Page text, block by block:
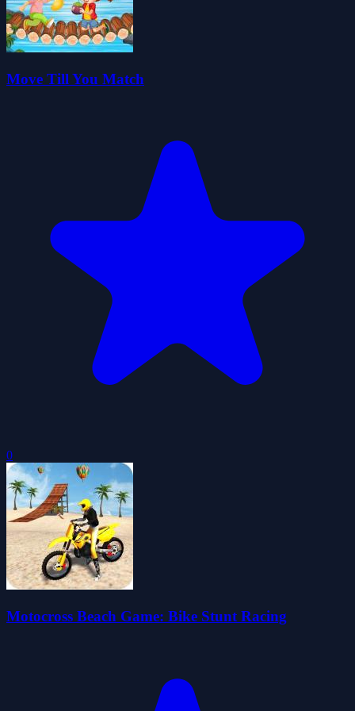
Move Till You Match
0
Motocross Beach Game: Bike Stunt Racing